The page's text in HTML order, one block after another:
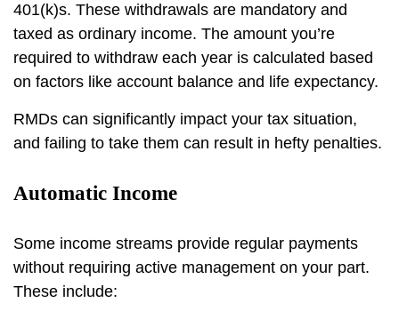
401(k)s. These withdrawals are mandatory and
taxed as ordinary income. The amount you’re
required to withdraw each year is calculated based
on factors like account balance and life expectancy.
RMDs can significantly impact your tax situation,
and failing to take them can result in hefty penalties.
Automatic Income
Some income streams provide regular payments
without requiring active management on your part.
These include: